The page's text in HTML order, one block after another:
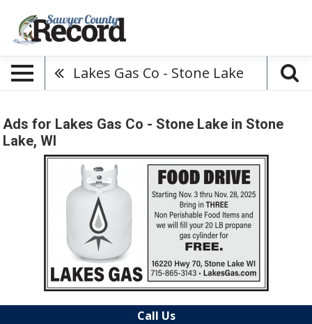
Lakes Gas Co - Stone Lake
Ads for Lakes Gas Co - Stone Lake in Stone
Lake, WI
Call Us